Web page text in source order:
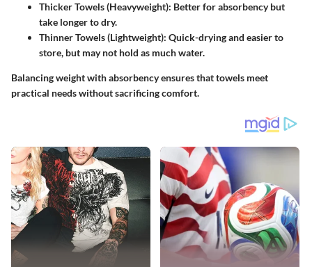
Thicker Towels (Heavyweight): Better for absorbency but
take longer to dry.
Thinner Towels (Lightweight): Quick-drying and easier to
store, but may not hold as much water.
Balancing weight with absorbency ensures that towels meet
practical needs without sacrificing comfort.